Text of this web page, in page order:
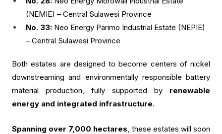
(NEMIE) – Central Sulawesi Province
No. 33: Neo Energy Parimo Industrial Estate (NEPIE)
– Central Sulawesi Province
Both estates are designed to become centers of nickel
downstreaming and environmentally responsible battery
material production, fully supported by renewable
energy and integrated infrastructure.
Spanning over 7,000 hectares, these estates will soon